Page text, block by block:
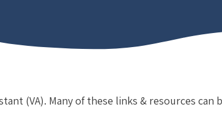
(VA). Many of these links & resources can